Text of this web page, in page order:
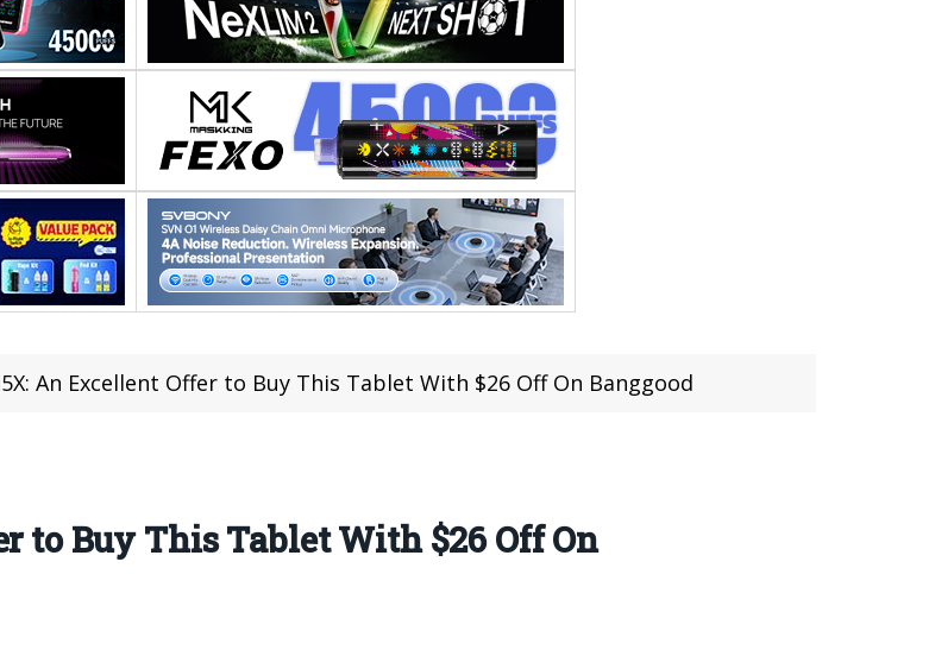
An Excellent Offer to Buy This Tablet With $26 Off On Banggood
to Buy This Tablet With $26 Off On